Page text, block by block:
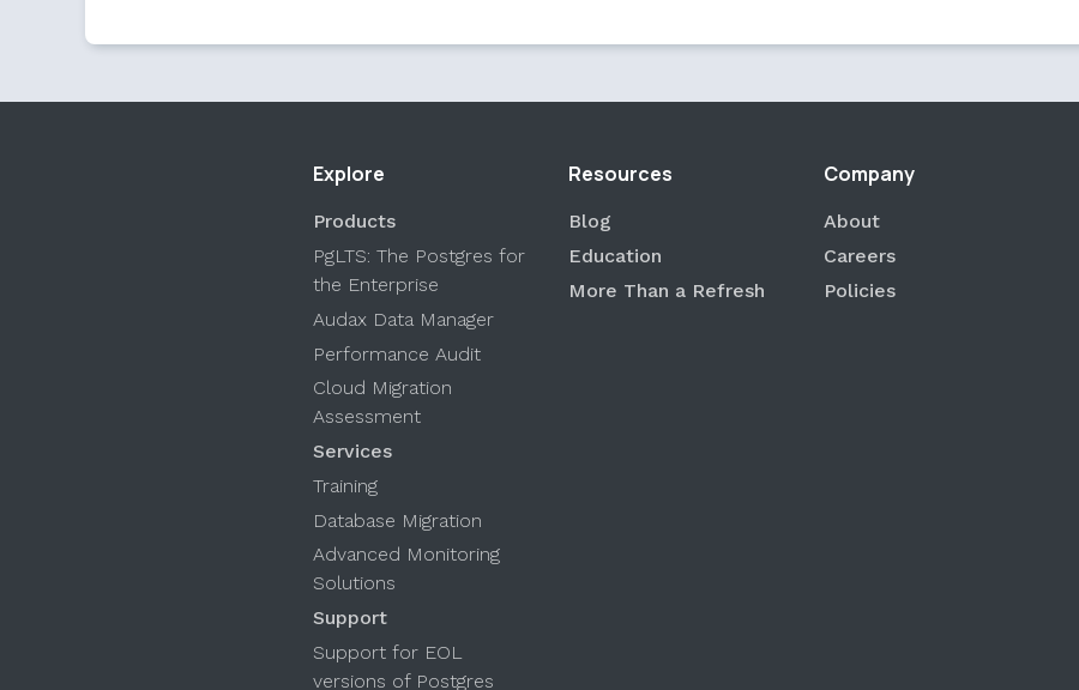
Explore
Products
PgLTS: The Postgres for
the Enterprise
Audax Data Manager
Performance Audit
Cloud Migration
Assessment
Services
Training
Database Migration
Advanced Monitoring
Solutions
Support
Support for EOL
versions of Postgres
Resources
Blog
Education
More Than a Refresh
Company
About
Careers
Policies